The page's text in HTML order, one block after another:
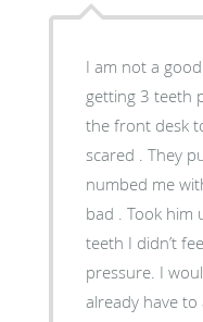
I am not a
getting 3 teeth
the front desk
scared . They put gel on my gums
numbed me
bad . Took him
teeth I didn’t
pressure. I
already have